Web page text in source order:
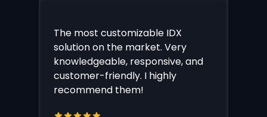
The most customizable IDX
solution on the market. Very
knowledgeable, responsive, and
customer-friendly. I highly
recommend them!